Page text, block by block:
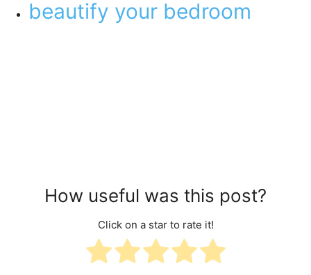
beautify your bedroom
How useful was this post?
Click on a star to rate it!